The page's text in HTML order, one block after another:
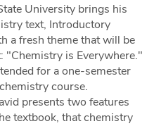
University brings his
text, Introductory
a fresh theme that will be
"Chemistry is Everywhere."
for a one-semester
course.
presents two features
textbook, that chemistry